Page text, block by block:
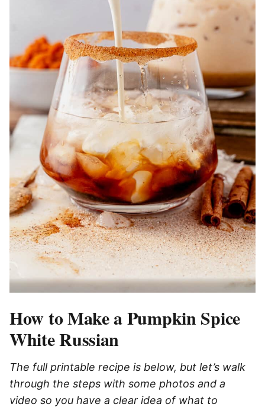
How to Make a Pumpkin Spice
White Russian
The full printable recipe is below, but let’s walk
through the steps with some photos and a
video so you have a clear idea of what to